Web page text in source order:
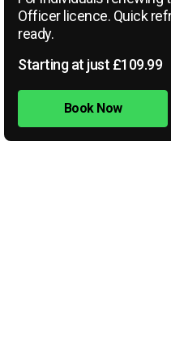
Officer licence. Quick
ready.
Starting at just £109.99
Book Now